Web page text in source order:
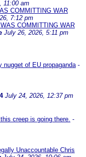
11:00 am
COMMITTING WAR
7:12 pm
COMMITTING WAR
July 26, 2026, 5:11 pm
nugget of EU propaganda-
July 24, 2026, 12:37 pm
creep is going there. -
Unaccountable Chris